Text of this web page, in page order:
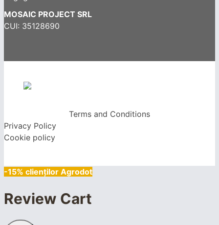
MOSAIC PROJECT SRL
CUI: 35128690
Terms and Conditions
Privacy Policy
Cookie policy
-15% clienților Agrodot
Review Cart